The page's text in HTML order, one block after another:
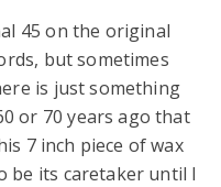
45 on the original
but sometimes
is just something
or 70 years ago that
7 inch piece of wax
be its caretaker until I